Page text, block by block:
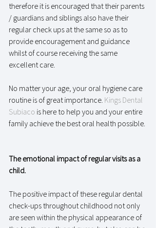
therefore it is encouraged that their parents
/ guardians and siblings also have their
regular check ups at the same so as to
provide encouragement and guidance
whilst of course receiving the same
excellent care.
No matter your age, your oral hygiene care
routine is of great importance. Kings Dental
Subiaco is here to help you and your entire
family achieve the best oral health possible.
The emotional impact of regular visits as a
child.
The positive impact of these regular dental
check-ups throughout childhood not only
are seen within the physical appearance of